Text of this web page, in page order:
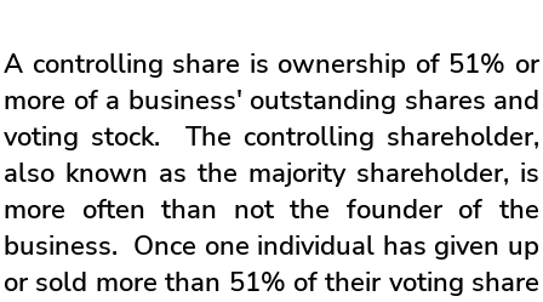
A controlling share is ownership of 51% or
more of a business' outstanding shares and
voting stock. The controlling shareholder,
also known as the majority shareholder, is
more often than not the founder of the
business. Once one individual has given up
or sold more than 51% of their voting share